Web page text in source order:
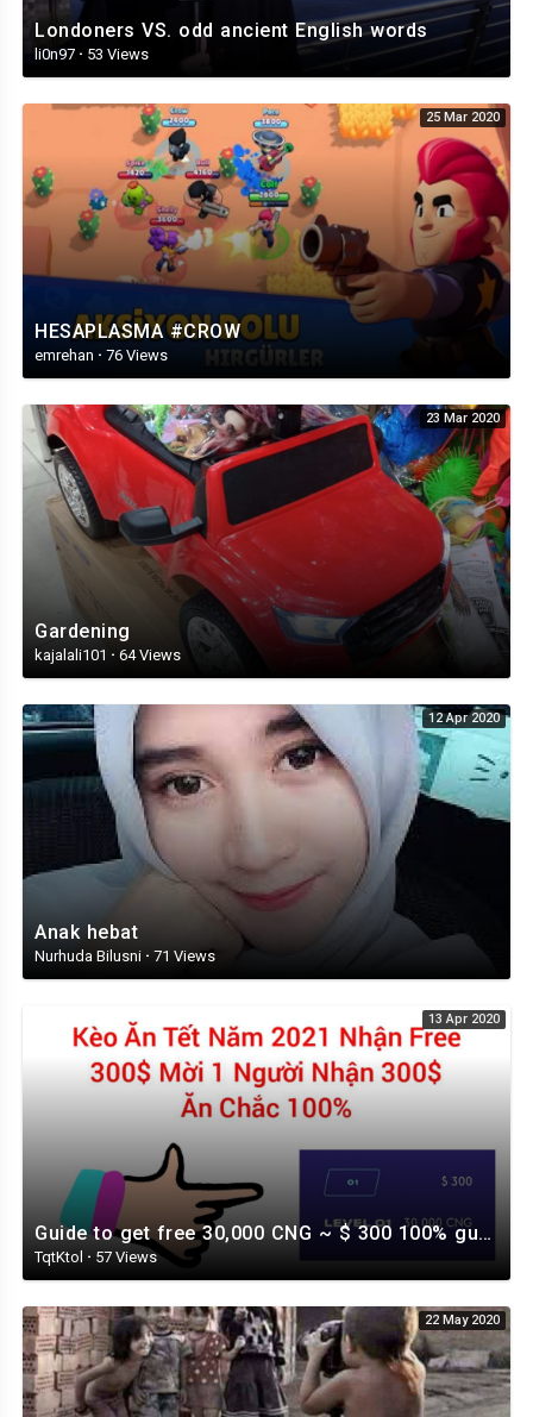
Londoners VS. odd ancient English words
li0n97 · 53 Views
25 Mar 2020
HESAPLASMA #CROW
emrehan · 76 Views
23 Mar 2020
Gardening
kajalali101 · 64 Views
12 Apr 2020
Anak hebat
Nurhuda Bilusni · 71 Views
13 Apr 2020
Guide to get free 30,000 CNG ~ $ 300 100% guaranteed
TqtKtol · 57 Views
22 May 2020